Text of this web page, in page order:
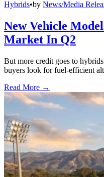
Hybrids•by News/Media
New Vehicle
Market In Q2
But more credit goes to
buyers look for fuel-efficient
Read More →